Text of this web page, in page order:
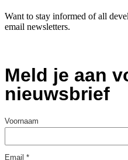
Want to stay informed of all
email newsletters.